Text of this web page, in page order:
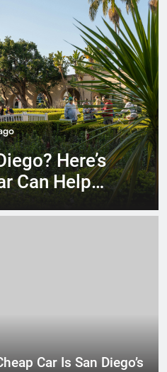
Locals
Cars
Car Is San Diego’s